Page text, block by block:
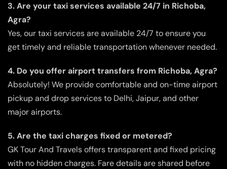
3. Are your taxi services available 24/7 in Richoba,
Agra?
Yes, our taxi services are available 24/7 to ensure you
get timely and reliable transportation whenever needed.
4. Do you offer airport transfers from Richoba, Agra?
Absolutely! We provide comfortable and on-time airport
pickup and drop services to Delhi, Jaipur, and other
major airports.
5. Are the taxi charges fixed or metered?
GK Tour And Travels offers transparent and fixed pricing
with no hidden charges. Fare details are shared before